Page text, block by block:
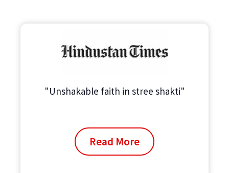
"Unshakable faith in stree shakti"
Read More